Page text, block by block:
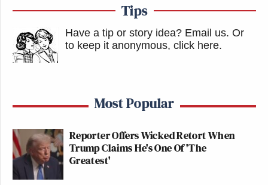
Tips
Have a tip or story idea? Email us. Or
to keep it anonymous, click here.
Most Popular
Reporter Offers Wicked Retort When
Trump Claims He's One Of 'The
Greatest'